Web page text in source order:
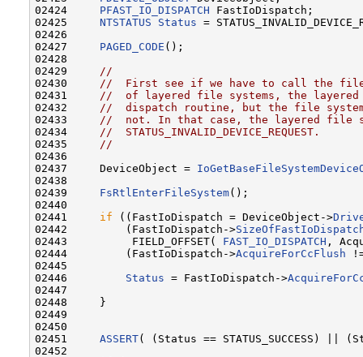
02424 PFAST_IO_DISPATCH FastIoDispatch;
02425 NTSTATUS Status =
02426
02427 PAGED_CODE ();
02428
02429
//
02430
//  First see if we have to call the file
02431
//  of layered file systems, the layered
02432
//  dispatch routine, but the file
02433
//  not. In that case, the layered file
02434
//  STATUS_INVALID_DEVICE_REQUEST.
02435
//
02436
02437     DeviceObject =
02438
02439 FsRtlEnterFileSystem();
02440
02441 if ((FastIoDispatch = DeviceObject->
02442         (FastIoDispatch->
02443          FIELD_OFFSET( FAST_IO_DISPATCH ,
02444         (FastIoDispatch->AcquireForCcFlush
02445
02446 Status = FastIoDispatch->
02447
02448     }
02449
02450
02451 ASSERT( (Status == STATUS_SUCCESS) ||
02452